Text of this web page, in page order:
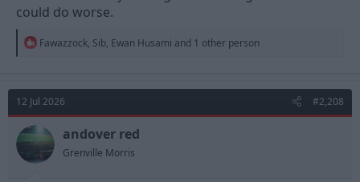
could do worse.
R
t
i
o
n
s
Fawazzock, Sib, Ewan Husami and 1 other person
12 Jul 2026 #2,208
andover red
Grenville Morris